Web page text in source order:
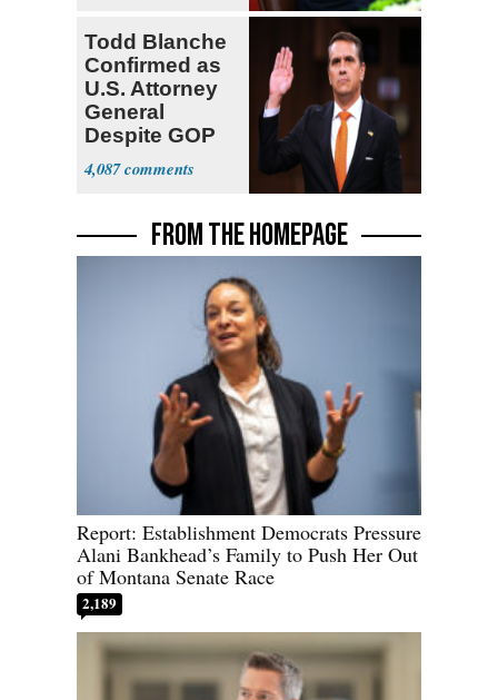
Todd Blanche
Confirmed as
U.S. Attorney
General
Despite GOP
Opposition
4,087
FROM THE HOMEPAGE
Report: Establishment Democrats Pressure
Alani Bankhead’s Family to Push Her Out
of Montana Senate Race
2,189